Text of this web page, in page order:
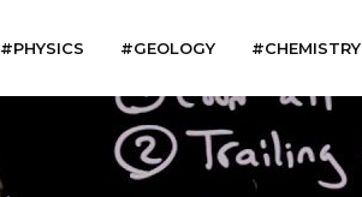
#PHYSICS #GEOLOGY #CHEMISTRY